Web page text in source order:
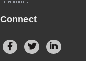
Connect